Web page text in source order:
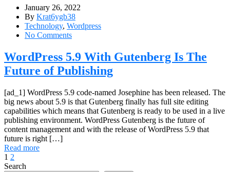
January 26, 2022
By Krat6ygb38
Technology, Wordpress
No Comments
WordPress 5.9 With Gutenberg Is The
Future of Publishing
[ad_1] WordPress 5.9 code-named Josephine has been released. The
big news about 5.9 is that Gutenberg finally has full site editing
capabilities which means that Gutenberg is ready to be used in a live
publishing environment. WordPress Gutenberg is the future of
content management and with the release of WordPress 5.9 that
future is right […]
Read more
1 2
Search